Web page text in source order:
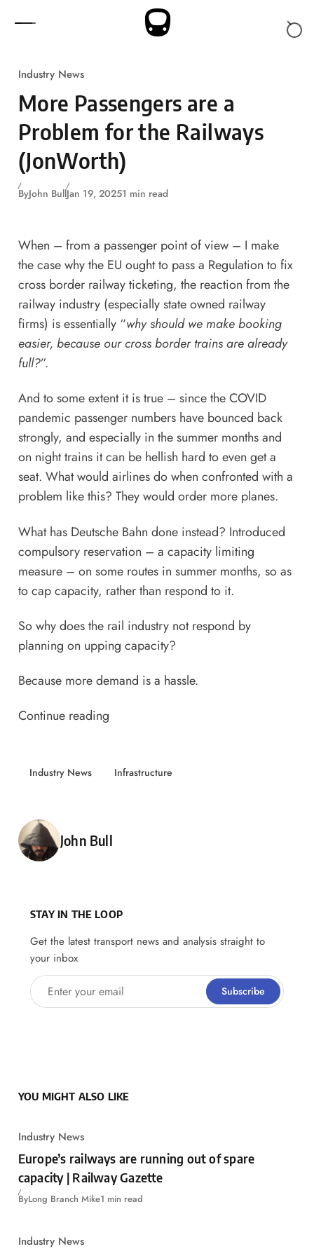
Industry News
More Passengers are a
Problem for the Railways
(JonWorth)
ByJohn BullJan 19, 20251 min read
When – from a passenger point of view – I make
the case why the EU ought to pass a Regulation to fix
cross border railway ticketing, the reaction from the
railway industry (especially state owned railway
firms) is essentially “why should we make booking
easier, because our cross border trains are already
full?”.
And to some extent it is true – since the COVID
pandemic passenger numbers have bounced back
strongly, and especially in the summer months and
on night trains it can be hellish hard to even get a
seat. What would airlines do when confronted with a
problem like this? Theywould order more planes.
What has Deutsche Bahn done instead? Introduced
compulsory reservation – a capacity limiting
measure – on some routes in summer months, so as
to cap capacity, rather than respond to it.
So why does the rail industry not respond by
planning on upping capacity?
Because more demand is a hassle.
Continue reading
Industry News Infrastructure
Posted by
John Bull
STAY IN THE LOOP
Get the latest transport news and analysis straight to
your inbox
Enter your email Subscribe
YOU MIGHT ALSO LIKE
Industry News
Europe’s railways are running out of spare
capacity | Railway Gazette
ByLong Branch Mike1 min read
Industry News